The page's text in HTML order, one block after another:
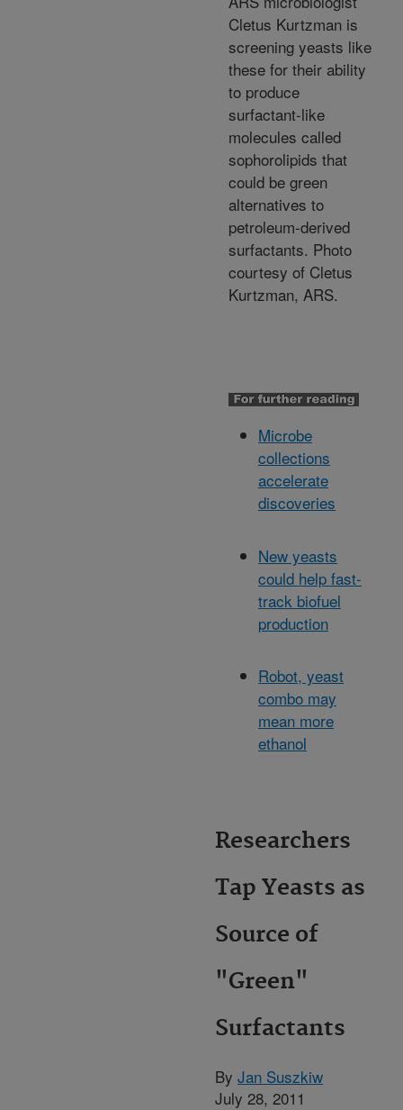
Cletus Kurtzman is
screening yeasts like
these for their ability
to produce
surfactant-like
molecules called
sophorolipids that
could be green
alternatives to
petroleum-derived
surfactants. Photo
courtesy of Cletus
Kurtzman, ARS.
Microbe
collections
accelerate
discoveries
New yeasts
could help fast-
track biofuel
production
Robot, yeast
combo may
mean more
ethanol
Researchers
Tap Yeasts as
Source of
"Green"
Surfactants
By Jan Suszkiw
July 28, 2011